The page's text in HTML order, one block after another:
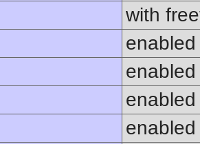
with
enabled
enabled
enabled
enabled